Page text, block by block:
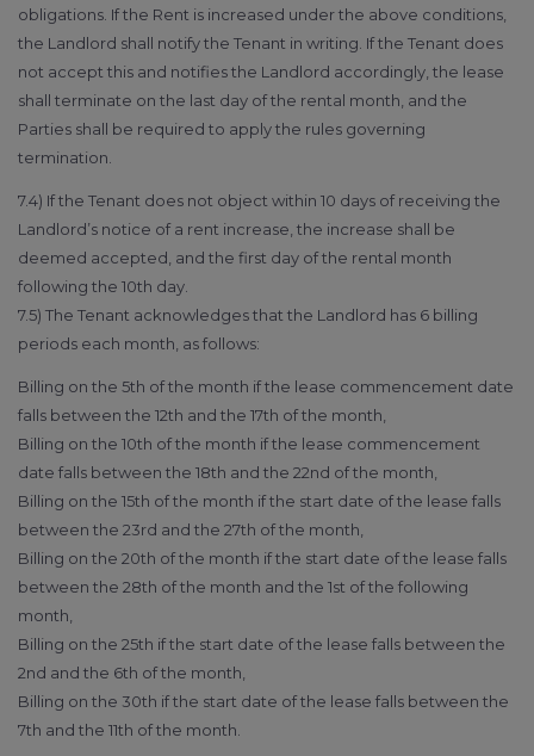
obligations. If the Rent is increased under the above conditions,
the Landlord shall notify the Tenant in writing. If the Tenant does
not accept this and notifies the Landlord accordingly, the lease
shall terminate on the last day of the rental month, and the
Parties shall be required to apply the rules governing
termination.
7.4) If the Tenant does not object within 10 days of receiving the
Landlord’s notice of a rent increase, the increase shall be
deemed accepted, and the first day of the rental month
following the 10th day.
7.5) The Tenant acknowledges that the Landlord has 6 billing
periods each month, as follows:
Billing on the 5th of the month if the lease commencement date
falls between the 12th and the 17th of the month,
Billing on the 10th of the month if the lease commencement
date falls between the 18th and the 22nd of the month,
Billing on the 15th of the month if the start date of the lease falls
between the 23rd and the 27th of the month,
Billing on the 20th of the month if the start date of the lease falls
between the 28th of the month and the 1st of the following
month,
Billing on the 25th if the start date of the lease falls between the
2nd and the 6th of the month,
Billing on the 30th if the start date of the lease falls between the
7th and the 11th of the month.